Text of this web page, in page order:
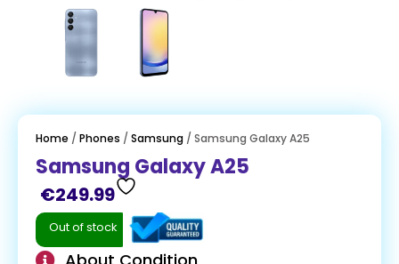
Home / Phones / Samsung / Samsung Galaxy A25
Samsung Galaxy A25
€249.99
Out of stock